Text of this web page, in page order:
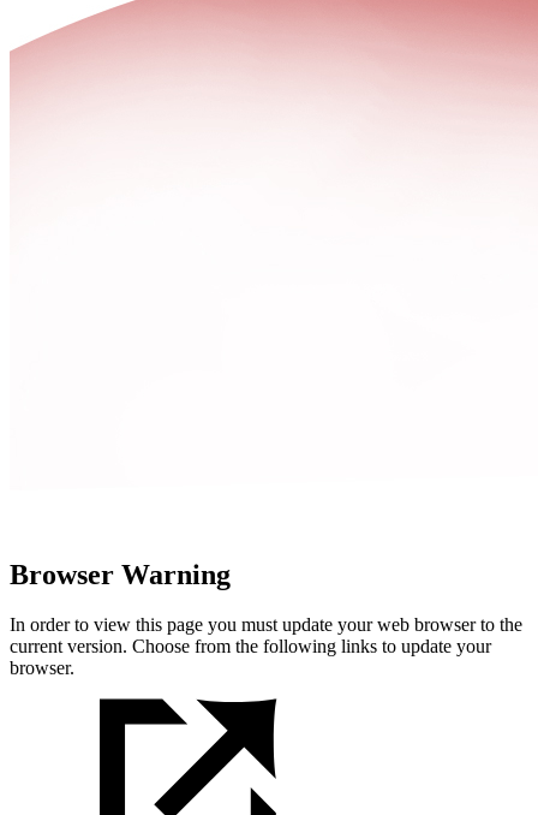
Browser Warning
In order to view this page you must update your web browser to the
current version. Choose from the following links to update your
browser.